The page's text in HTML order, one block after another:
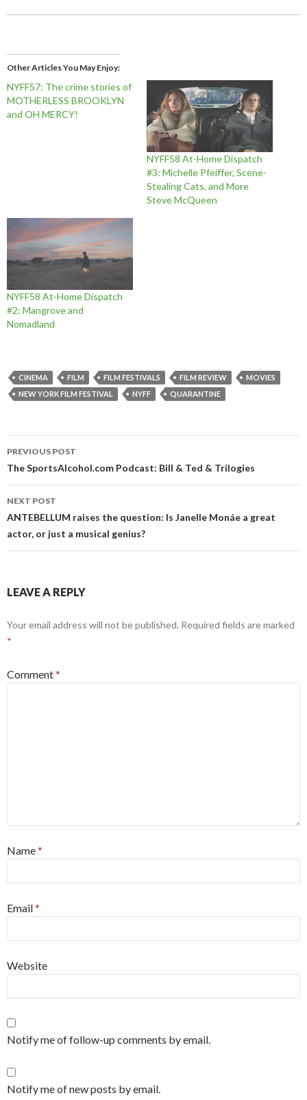
Other Articles You May Enjoy
NYFF57: The crime stories of
MOTHERLESS BROOKLYN
and OH MERCY!
NYFF58 At-Home Dispatch
#3: Michelle Pfeiffer, Scene-
Stealing Cats, and More
Steve McQueen
NYFF58 At-Home Dispatch
#2: Mangrove and
Nomadland
CINEMA FILM FILM FESTIVALS FILM REVIEW
MOVIES
NEW YORK FILM FESTIVAL
NYFF QUARANTINE
Post
navigation
PREVIOUS POST
The SportsAlcohol.com Podcast: Bill & Ted & Trilogies
NEXT POST
ANTEBELLUM raises the question: Is Janelle Monáe a great
actor, or just a musical genius?
LEAVE A REPLY
Your email address will not be published. Required fields are marked
*
Comment*
Name*
Email*
Website
Notify me of follow-up comments by email.
Notify me of new posts by email.